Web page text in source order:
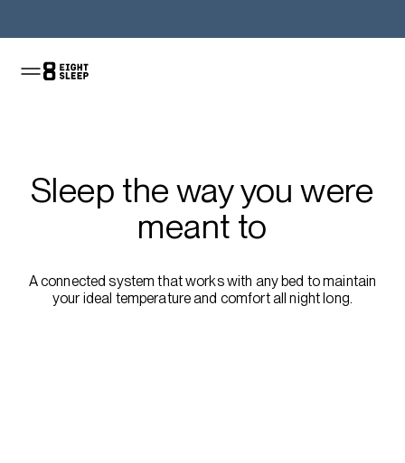
Sleep the way you were
meant to
A connected system that works with any bed to maintain
your ideal temperature and comfort all night long.